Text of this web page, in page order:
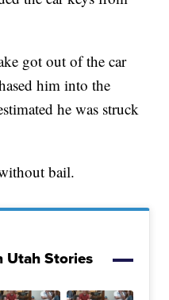
got out of the car
him into the
he was struck
bail.
Utah Stories